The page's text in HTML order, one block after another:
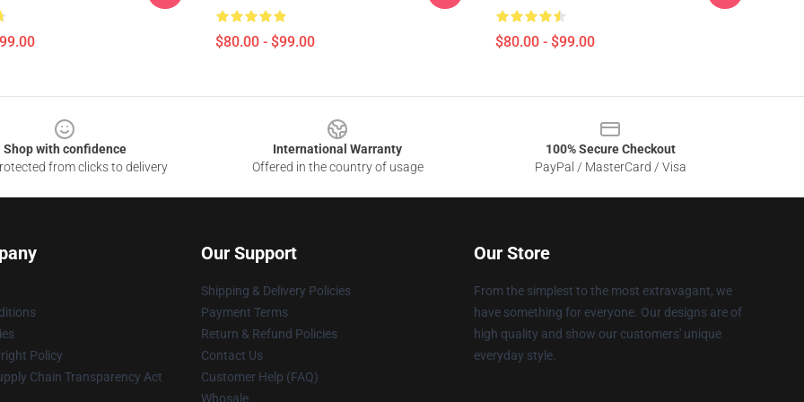
$80.00 - $99.00 $80.00 - $99.00
Shop with confidence
from clicks to delivery
International Warranty
Offered in the country of usage
100% Secure Checkout
PayPal / MasterCard / Visa
Policy
Chain Transparency Act
Our Support
Shipping & Delivery Policies
Payment Terms
Return & Refund Policies
Contact Us
Customer Help (FAQ)
Whosale
Our Store
From the simplest to the most extravagant, we
have something for everyone. Our designs are of
high quality and show our customers' unique
everyday style.